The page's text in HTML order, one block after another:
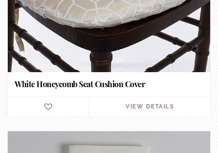
White Honeycomb Seat Cushion Cover
VIEW DETAILS